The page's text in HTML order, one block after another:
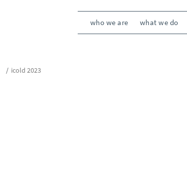
who we are what we do
icold 2023